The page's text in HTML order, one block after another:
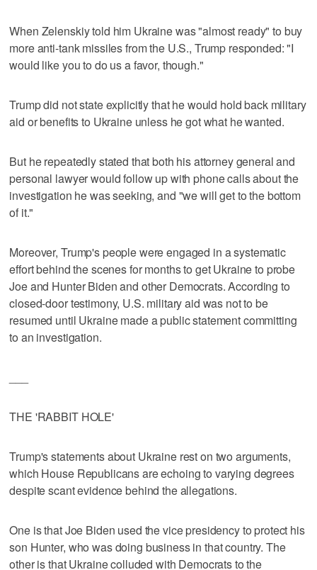
When Zelenskiy told him Ukraine was "almost ready" to buy
more anti-tank missiles from the U.S., Trump responded: "I
would like you to do us a favor, though."
Trump did not state explicitly that he would hold back military
aid or benefits to Ukraine unless he got what he wanted.
But he repeatedly stated that both his attorney general and
personal lawyer would follow up with phone calls about the
investigation he was seeking, and "we will get to the bottom
of it."
Moreover, Trump's people were engaged in a systematic
effort behind the scenes for months to get Ukraine to probe
Joe and Hunter Biden and other Democrats. According to
closed-door testimony, U.S. military aid was not to be
resumed until Ukraine made a public statement committing
to an investigation.
THE 'RABBIT HOLE'
Trump's statements about Ukraine rest on two arguments,
which House Republicans are echoing to varying degrees
despite scant evidence behind the allegations.
One is that Joe Biden used the vice presidency to protect his
son Hunter, who was doing business in that country. The
other is that Ukraine colluded with Democrats to the